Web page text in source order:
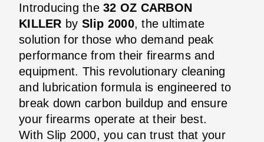
Introducing the 32 OZ CARBON
KILLER by Slip 2000, the ultimate
solution for those who demand peak
performance from their firearms and
equipment. This revolutionary cleaning
and lubrication formula is engineered to
break down carbon buildup and ensure
your firearms operate at their best.
With Slip 2000, you can trust that your